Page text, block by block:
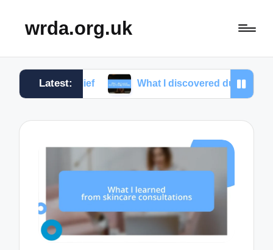
wrda.org.uk
Latest: What I discovered during massage